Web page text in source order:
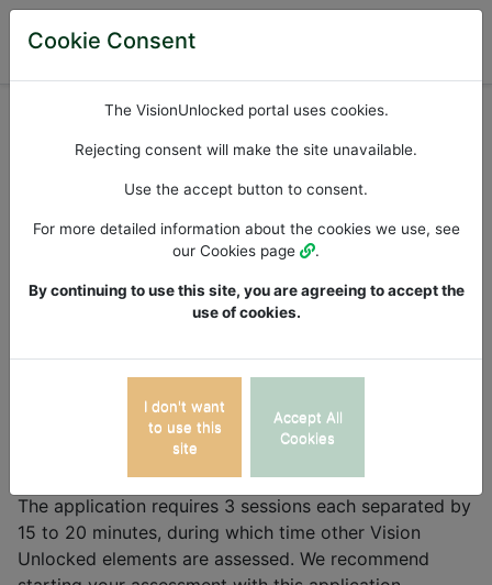
Available iPad Apps
Dyseidesia /
Dysphonesia
iPad application, devised to determine at what level a
child between the ages of 6 and 14 years is
performing both eidetically and phonetically via the
presentation of both phonetically regular and irregular
words with increasing grade related levels of difficulty.
The application requires 3 sessions each separated by
15 to 20 minutes, during which time other Vision
Unlocked elements are assessed. We recommend
Cookie Consent
The VisionUnlocked portal uses cookies.
Rejecting consent will make the site unavailable.
Use the accept button to consent.
For more detailed information about the cookies we use, see
our Cookies page
.
By continuing to use this site, you are agreeing to accept the
use of cookies.
I don't want
to use this
site
Accept All
Cookies